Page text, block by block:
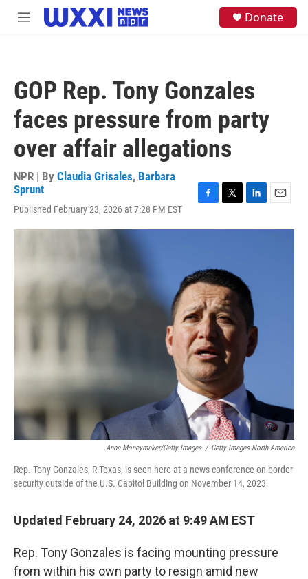
Skip to main content
M
Donate
GOP Rep. Tony Gonzales
faces pressure from party
over affair allegations
NPR | By Claudia Grisales, Barbara
Sprunt
Published February 23, 2026 at 7:28 PM EST
c
o
o
k
i
e
r
n
I
n
a
Anna Moneymaker/Getty Images / Getty Images North America
Rep. Tony Gonzales, R-Texas, is seen here at a news conference on border
security outside of the U.S. Capitol Building on November 14, 2023.
Updated February 24, 2026 at 9:49 AM EST
Rep. Tony Gonzales is facing mounting pressure
from within his own party to resign amid new